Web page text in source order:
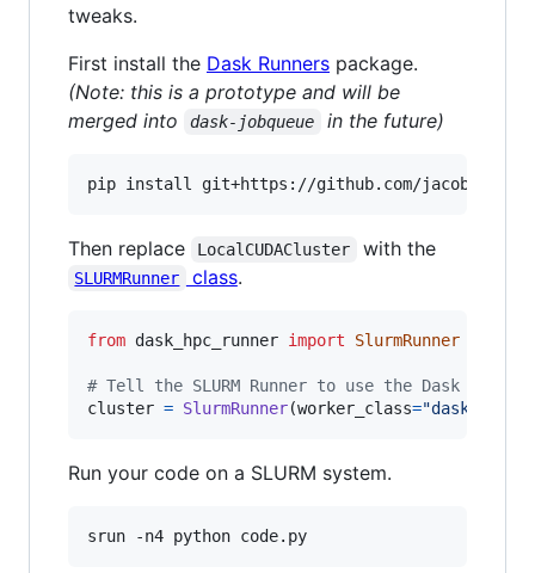
tweaks.
First install the Dask Runners package.
(Note: this is a prototype and will be
merged into
dask-jobqueue in the future)
pip install git+https://github.com/
Then replace LocalCUDACluster with the
SLURMRunner class.
from dask_hpc_runner import SlurmRunner
# Tell the SLURM Runner to use the Dask CUDA
cluster = SlurmRunner(worker_class=
Run your code on a SLURM system.
srun -n4 python code.py